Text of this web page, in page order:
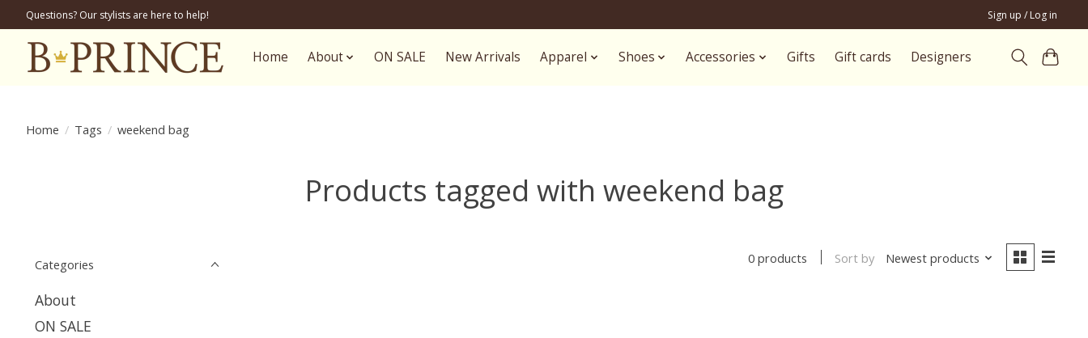
Questions? Our stylists are here to help! Sign up / Log in
Home About ON SALE New Arrivals Apparel Shoes Accessories Gifts Gift cards Designers
Home / Tags / weekend bag
Products tagged with weekend bag
Categories
About
ON SALE
0 products Sort by Newest products